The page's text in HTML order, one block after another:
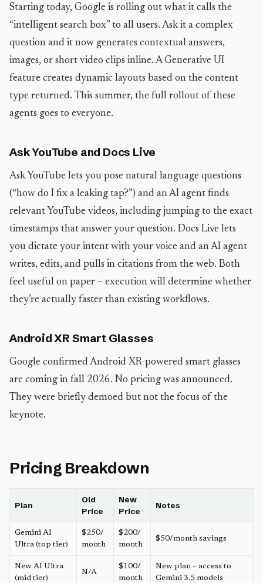
Starting today, Google is rolling out what it calls the
“intelligent search box” to all users. Ask it a complex
question and it now generates contextual answers,
images, or short video clips inline. A Generative UI
feature creates dynamic layouts based on the content
type returned. This summer, the full rollout of these
agents goes to everyone.
Ask YouTube and Docs Live
Ask YouTube lets you pose natural language questions
(“how do I fix a leaking tap?”) and an AI agent finds
relevant YouTube videos, including jumping to the exact
timestamps that answer your question. Docs Live lets
you dictate your intent with your voice and an AI agent
writes, edits, and pulls in citations from the web. Both
feel useful on paper – execution will determine whether
they’re actually faster than existing workflows.
Android XR Smart Glasses
Google confirmed Android XR-powered smart glasses
are coming in fall 2026. No pricing was announced.
They were briefly demoed but not the focus of the
keynote.
Pricing Breakdown
Plan
Old
Price
New
Price
Notes
Gemini AI
Ultra (top tier)
$250/
month
$200/
month
$50/month savings
New AI Ultra
(mid tier)
N/A
$100/
month
New plan – access to
Gemini 3.5 models